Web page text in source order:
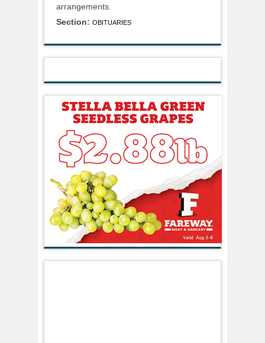
arrangements.
Section: OBITUARIES